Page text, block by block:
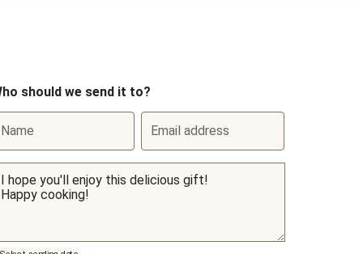
should we send it to?
Name Email address